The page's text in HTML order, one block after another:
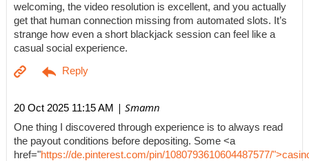
welcoming, the video resolution is excellent, and you actually
get that human connection missing from automated slots. It’s
strange how even a short blackjack session can feel like a
casual social experience.
20 Oct 2025 11:15 AM | Smamn
One thing I discovered through experience is to always read
the payout conditions before depositing. Some <a
href="https://de.pinterest.com/pin/1080793610604487577/